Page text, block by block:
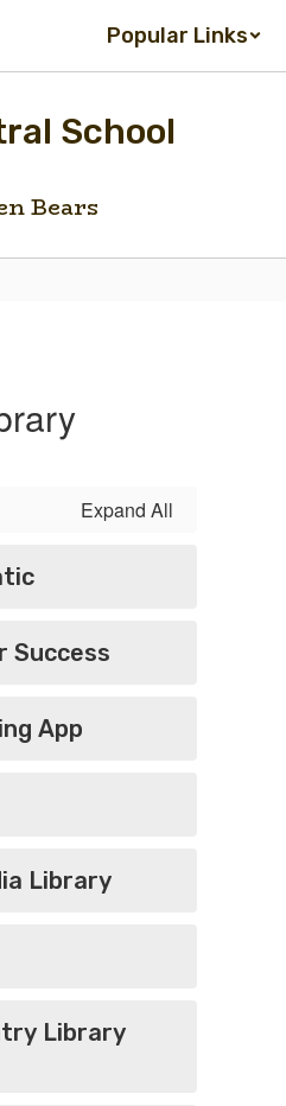
Popular Links
School
Bears
Expand All
Success
App
Library
Library